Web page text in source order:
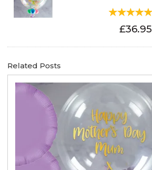
£36.95
Related Posts